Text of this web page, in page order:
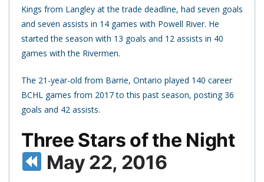
Kings from Langley at the trade deadline, had seven goals
and seven assists in 14 games with Powell River. He
started the season with 13 goals and 12 assists in 40
games with the Rivermen.
The 21-year-old from Barrie, Ontario played 140 career
BCHL games from 2017 to this past season, posting 36
goals and 42 assists.
Three Stars of the Night
May 22, 2016